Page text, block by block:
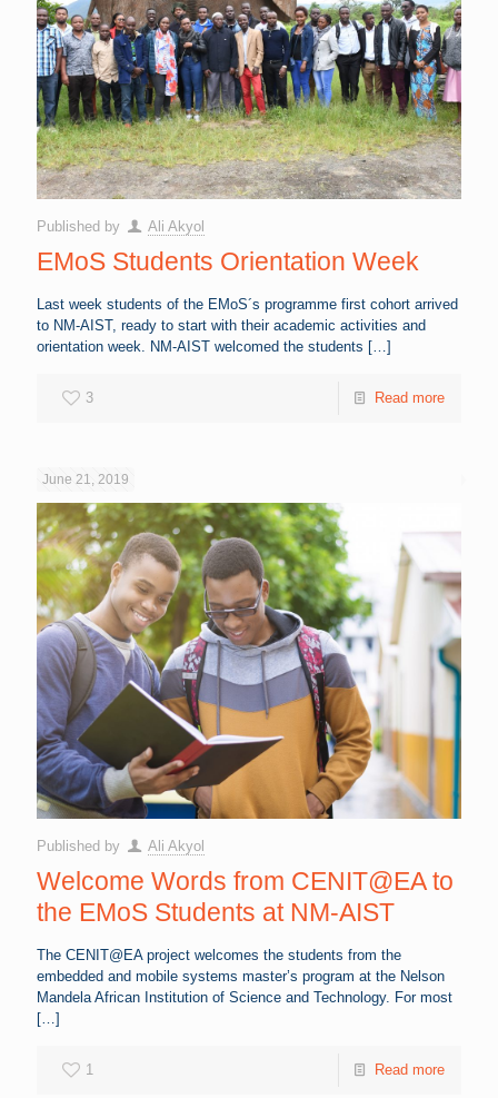
Published by Ali Akyol
EMoS Students Orientation Week
Last week students of the EMoS´s programme first cohort arrived
to NM-AIST, ready to start with their academic activities and
orientation week. NM-AIST welcomed the students […]
3 Read more
June 21, 2019
Published by Ali Akyol
Welcome Words from CENIT@EA to
the EMoS Students at NM-AIST
The CENIT@EA project welcomes the students from the
embedded and mobile systems master’s program at the Nelson
Mandela African Institution of Science and Technology. For most
[…]
1 Read more